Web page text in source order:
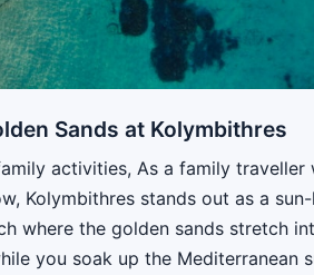
Sands at Kolymbithres
activities, As a family
Kolymbithres stands out as a
where the golden sands stretch
you soak up the Mediterranean